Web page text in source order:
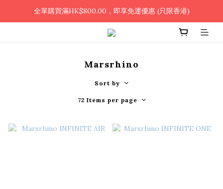
🎉凡使用銀行轉帳 / 轉數快付款，即可享2%優惠🎉
全單購買滿HK$800.00，即享免運優惠 (只限香港)
🎉凡使用銀行轉帳 / 轉數快付款，即可享2%優惠🎉
Marsrhino
Sort by
72 Items per page